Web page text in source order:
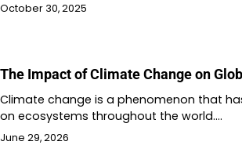
October 30, 2025
The Impact of Climate Change on
Climate change is a phenomenon that
on ecosystems throughout the world.…
June 29, 2026